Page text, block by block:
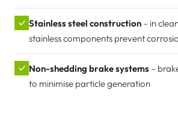
✓ Stainless steel construction – in
stainless components prevent
✓ Non-shedding brake systems –
to minimise particle generation